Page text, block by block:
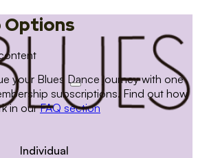
Options
your Blues Dance journey with one
subscriptions. Find out how
in ourFAQ section
Individual